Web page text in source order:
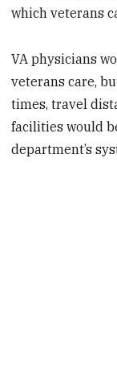
which veterans
VA physicians
veterans care,
times, travel
facilities would
department’s